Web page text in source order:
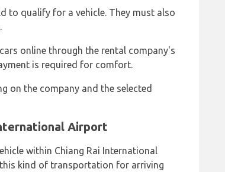
to qualify for a vehicle. They must also
online through the rental company's
is required for comfort.
on the company and the selected
Airport
within Chiang Rai International
kind of transportation for arriving